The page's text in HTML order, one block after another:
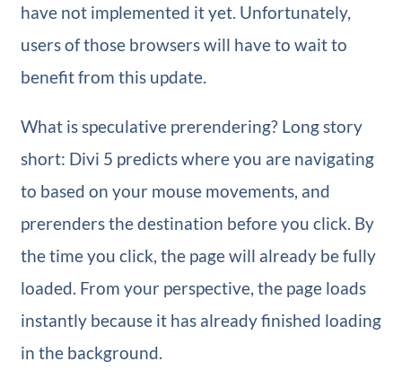
have not implemented it yet. Unfortunately,
users of those browsers will have to wait to
benefit from this update.
What is speculative prerendering? Long story
short: Divi 5 predicts where you are navigating
to based on your mouse movements, and
prerenders the destination before you click. By
the time you click, the page will already be fully
loaded. From your perspective, the page loads
instantly because it has already finished loading
in the background.